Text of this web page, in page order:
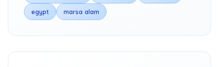
egypt marsa alam